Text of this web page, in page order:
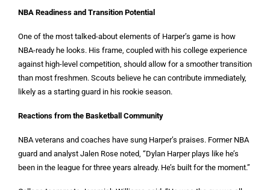
NBA Readiness and Transition Potential
One of the most talked-about elements of Harper’s game is how
NBA-ready he looks. His frame, coupled with his college experience
against high-level competition, should allow for a smoother transition
than most freshmen. Scouts believe he can contribute immediately,
likely as a starting guard in his rookie season.
Reactions from the Basketball Community
NBA veterans and coaches have sung Harper’s praises. Former NBA
guard and analyst Jalen Rose noted, “Dylan Harper plays like he’s
been in the league for three years already. He’s built for the moment.”